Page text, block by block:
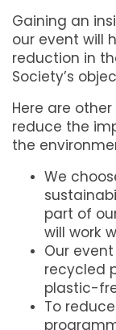
Gaining an
our event will
reduction in
Society’s
Here are
reduce the
the
We
part of
will work
Our
recycled
plastic-
To